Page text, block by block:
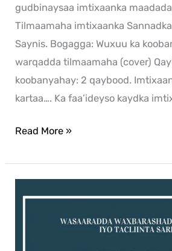
gudbinaysaa imtixaanka
Tilmaamaha imtixaanka
Saynis. Bogagga: Wuxuu ka
warqadda tilmaamaha (cover)
koobanyahay: 2 qaybood.
kartaa…. Ka faa’ideyso kaydka
Read More »